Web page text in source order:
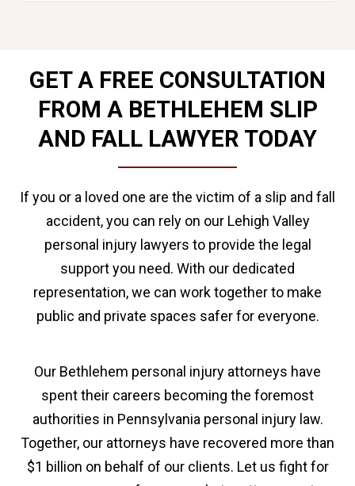
GET A FREE CONSULTATION
FROM A BETHLEHEM SLIP
AND FALL LAWYER TODAY
If you or a loved one are the victim of a slip and fall
accident, you can rely on our Lehigh Valley
personal injury lawyers to provide the legal
support you need. With our dedicated
representation, we can work together to make
public and private spaces safer for everyone.
Our Bethlehem personal injury attorneys have
spent their careers becoming the foremost
authorities in Pennsylvania personal injury law.
Together, our attorneys have recovered more than
$1 billion on behalf of our clients. Let us fight for